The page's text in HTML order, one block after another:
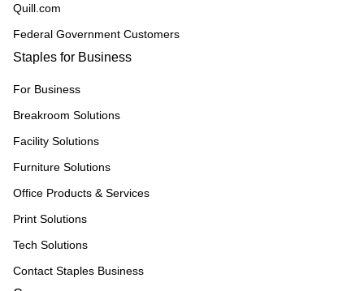
Quill.com
Federal Government Customers
Staples for Business
For Business
Breakroom Solutions
Facility Solutions
Furniture Solutions
Office Products & Services
Print Solutions
Tech Solutions
Contact Staples Business